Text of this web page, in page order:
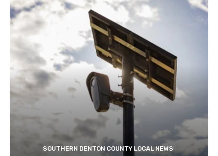
SOUTHERN DENTON COUNTY LOCAL NEWS